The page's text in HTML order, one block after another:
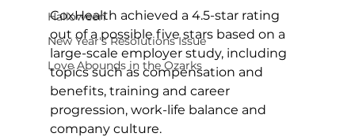
Halloween
New Year's Resolutions Issue
Love Abounds in the Ozarks
CoxHealth achieved a 4.5-star rating
out of a possible five stars based on a
large-scale employer study, including
topics such as compensation and
benefits, training and career
progression, work-life balance and
company culture.